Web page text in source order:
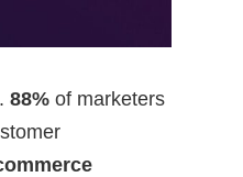
88% of marketers